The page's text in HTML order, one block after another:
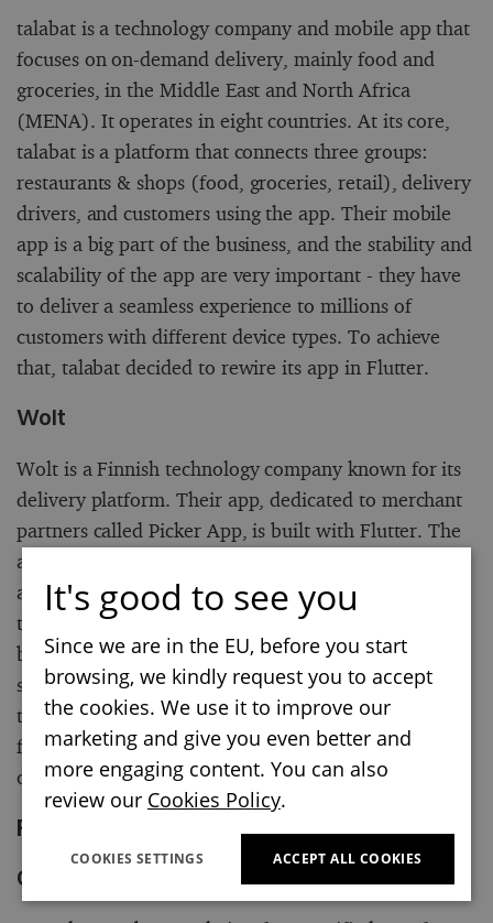
talabat is a technology company and mobile app that
focuses on on-demand delivery, mainly food and
groceries, in the Middle East and North Africa
(MENA). It operates in eight countries. At its core,
talabat is a platform that connects three groups:
restaurants & shops (food, groceries, retail), delivery
drivers, and customers using the app. Their mobile
app is a big part of the business, and the stability and
scalability of the app are very important - they have
to deliver a seamless experience to millions of
customers with different device types. To achieve
that, talabat decided to rewire its app in Flutter.
Wolt
Wolt is a Finnish technology company known for its
delivery platform. Their app, dedicated to merchant
partners called Picker App, is built with Flutter. The
app allows for deliveries from merchant stores, from
accepting and fulfilling Wolt orders to updating what
they offer to customers on the Wolt platform. As can
be read on Wolt’s Blog: “From a user experience
standpoint, Flutter is a mature cross-platform
technology that’s performant, has a great look and
feel, and has less chance of breaking due to mobile
operating system updates.”
Flutter Apps developed by Google
Crowdsource
It's good to see you
Since we are in the EU, before you start
browsing, we kindly request you to accept
the cookies. We use it to improve our
marketing and give you even better and
more engaging content. You can also
review our Cookies Policy.
ACCEPT ALL COOKIES
COOKIES SETTINGS